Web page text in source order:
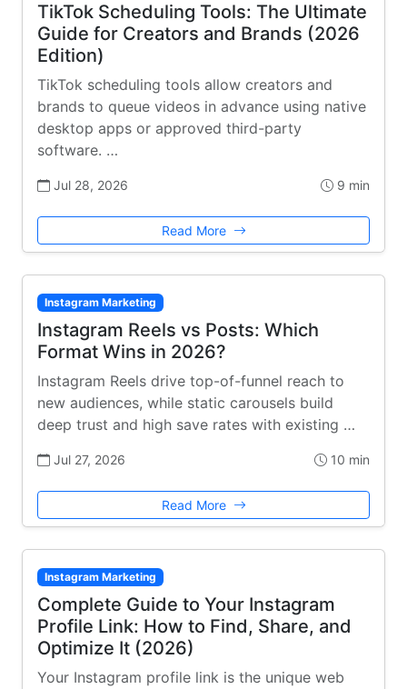
TikTok Scheduling Tools: The Ultimate
Guide for Creators and Brands (2026
Edition)
TikTok scheduling tools allow creators and
brands to queue videos in advance using native
desktop apps or approved third-party
software. …
Jul 28, 2026 9 min
Read More
Instagram Marketing
Instagram Reels vs Posts: Which
Format Wins in 2026?
Instagram Reels drive top-of-funnel reach to
new audiences, while static carousels build
deep trust and high save rates with existing …
Jul 27, 2026 10 min
Read More
Instagram Marketing
Complete Guide to Your Instagram
Profile Link: How to Find, Share, and
Optimize It (2026)
Your Instagram profile link is the unique web